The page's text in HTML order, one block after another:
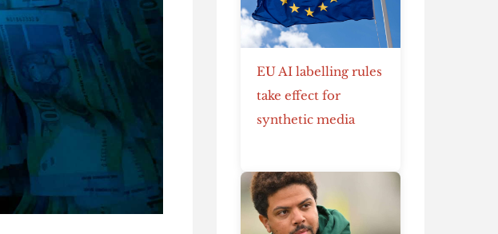
EU AI labelling rules
take effect for
synthetic media